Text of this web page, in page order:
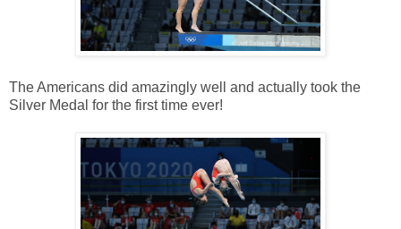
The Americans did amazingly well and actually took the
Silver Medal for the first time ever!